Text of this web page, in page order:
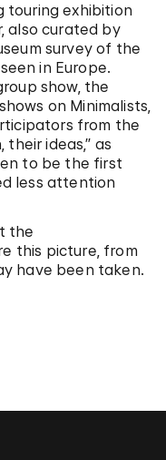
touring exhibition
also curated by
survey of the
seen in Europe.
show, the
on Minimalists,
from the
ideas,” as
to be the first
less attention
the
this picture, from
have been taken.